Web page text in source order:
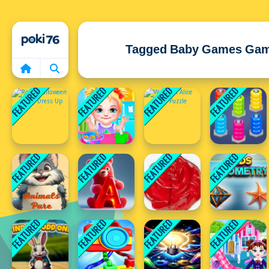
Home
Tagged Baby Games